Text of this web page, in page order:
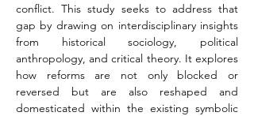
conflict. This study seeks to address that
gap by drawing on interdisciplinary insights
from historical sociology, political
anthropology, and critical theory. It explores
how reforms are not only blocked or
reversed but are also reshaped and
domesticated within the existing symbolic